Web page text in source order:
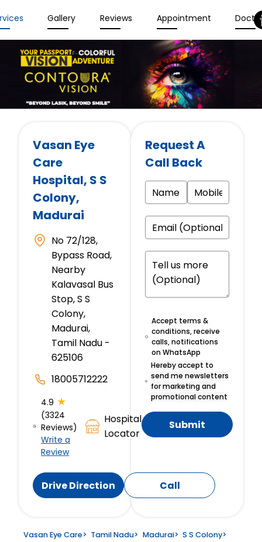
Gallery Reviews Appointment
Vasan Eye
Care
Hospital, S S
Colony,
Madurai
No 72/128,
Bypass Road,
Nearby
Kalavasal Bus
Stop, S S
Colony,
Madurai,
Tamil Nadu -
625106
18005712222
4.9 ★
(3324
Reviews)
Write a
Review
Hospital
Locator
Drive Direction Call
Request A
Call Back
Accept terms &
conditions, receive
calls, notifications
on WhatsApp
Hereby accept to
send me newsletters
for marketing and
promotional content
Submit
Vasan Eye Care> Tamil Nadu> Madurai> S S Colony>